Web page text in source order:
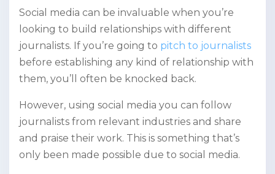
Social media can be invaluable when you’re
looking to build relationships with different
journalists. If you’re going to pitch to journalists
before establishing any kind of relationship with
them, you’ll often be knocked back.
However, using social media you can follow
journalists from relevant industries and share
and praise their work. This is something that’s
only been made possible due to social media.